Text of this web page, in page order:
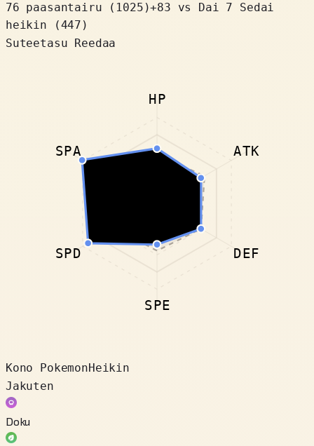
76 paasantairu
( 1025 )+83
vs Dai 7 Sedai
heikin (447)
Suteetasu Reedaa
HP
ATK
DEF
SPE
SPD
SPA
Kono PokemonHeikin
Jakuten
Doku